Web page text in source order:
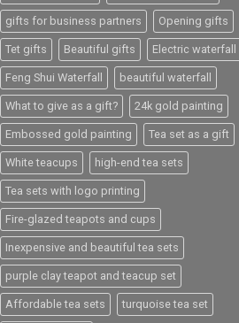
gifts for business partners Opening gifts
Tet gifts Beautiful gifts Electric waterfall
Feng Shui Waterfall beautiful waterfall
What to give as a gift? 24k gold painting
Embossed gold painting Tea set as a gift
White teacups high-end tea sets
Tea sets with logo printing
Fire-glazed teapots and cups
Inexpensive and beautiful tea sets
purple clay teapot and teacup set
Affordable tea sets turquoise tea set